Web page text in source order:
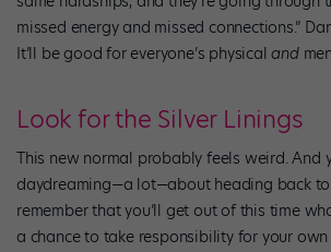
missed energy and missed connections.”
It’ll be good for everyone’s physicaland
Look for the Silver Linings
This new normal probably feels weird. And
daydreaming—a lot—about heading back
remember that you’ll get out of this time
a chance to take responsibility for your